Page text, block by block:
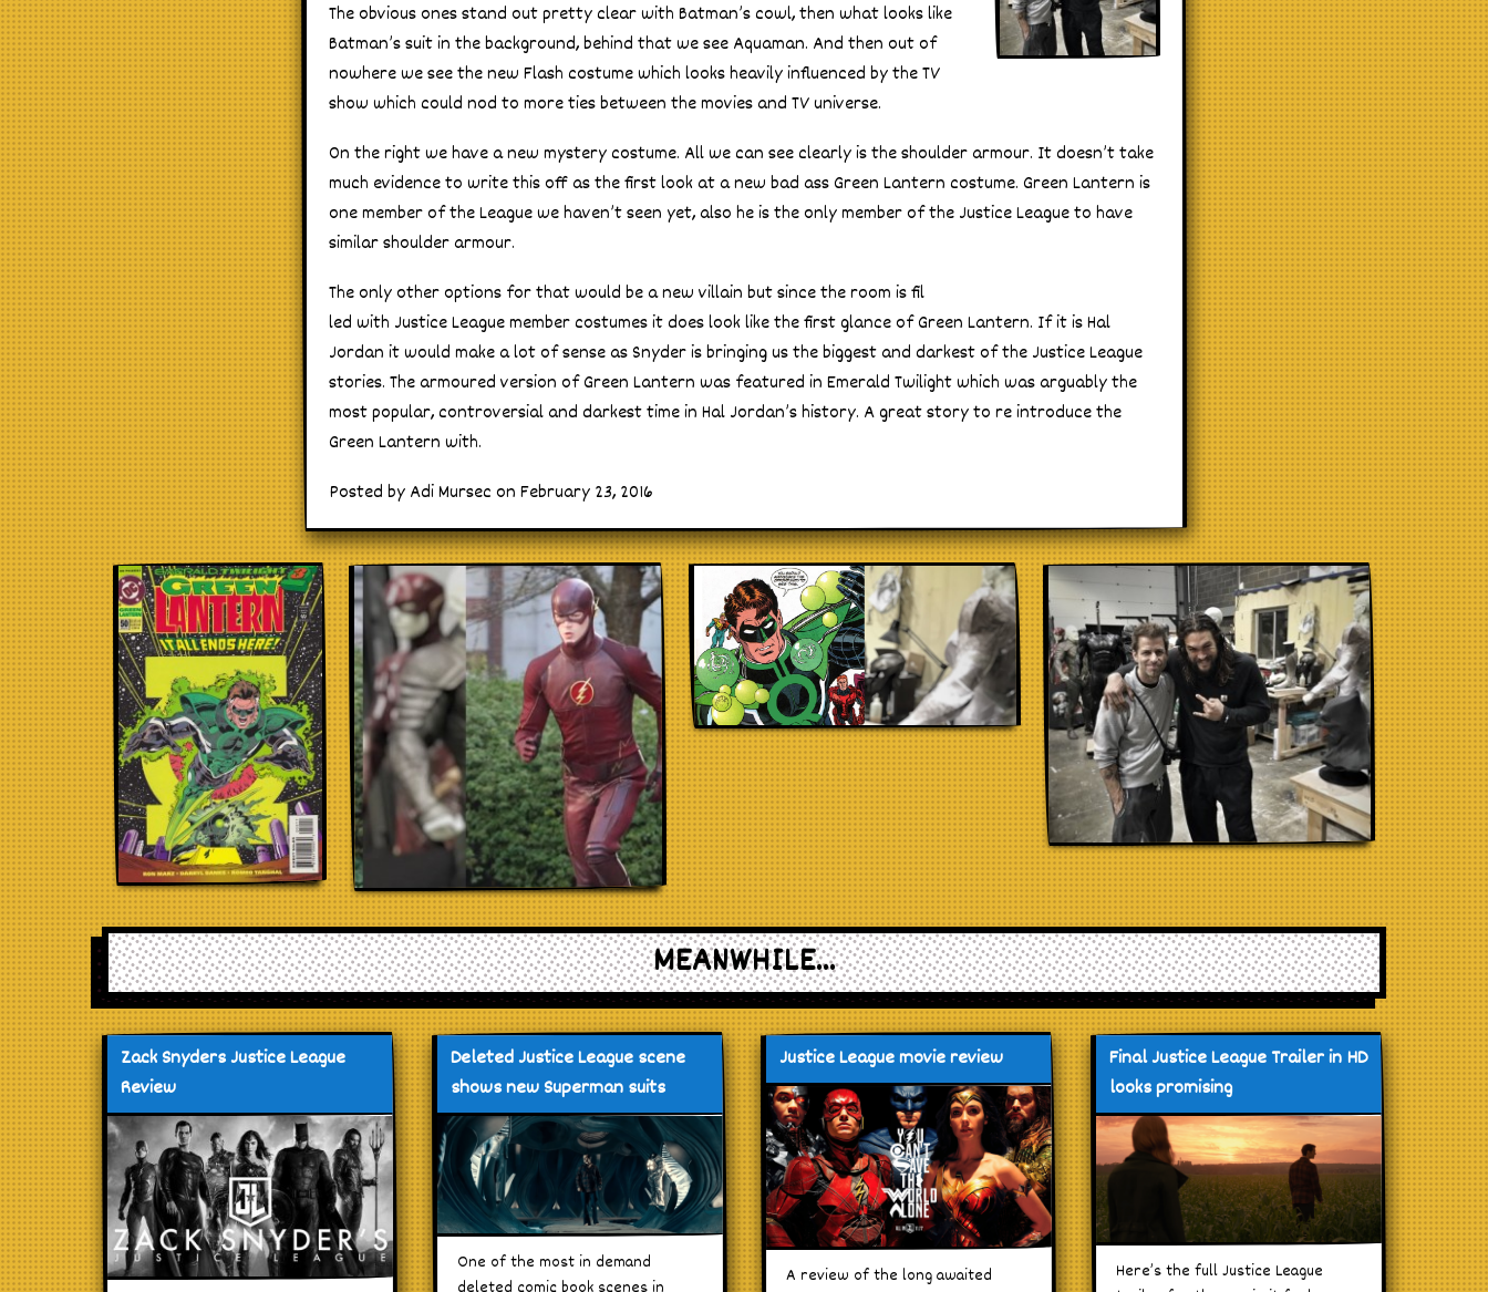
The obvious ones stand out pretty clear with Batman’s cowl, then what looks like
Batman’s suit in the background, behind that we see Aquaman. And then out of
nowhere we see the new Flash costume which looks heavily influenced by the TV
show which could nod to more ties between the movies and TV universe.
On the right we have a new mystery costume. All we can see clearly is the shoulder armour. It doesn’t take
much evidence to write this off as the first look at a new bad ass Green Lantern costume. Green Lantern is
one member of the League we haven’t seen yet, also he is the only member of the Justice League to have
similar shoulder armour.
The only other options for that would be a new villain but since the room is fil
led with Justice League member costumes it does look like the first glance of Green Lantern. If it is Hal
Jordan it would make a lot of sense as Snyder is bringing us the biggest and darkest of the Justice League
stories. The armoured version of Green Lantern was featured in Emerald Twilight which was arguably the
most popular, controversial and darkest time in Hal Jordan’s history. A great story to re introduce the
Green Lantern with.
Posted by Adi Mursec on February 23, 2016
MEANWHILE...
Zack Snyders Justice League
Review
Deleted Justice League scene
shows new Superman suits
One of the most in demand
Justice League movie review
A review of the long awaited
Final Justice League Trailer in HD
looks promising
Here’s the full Justice League